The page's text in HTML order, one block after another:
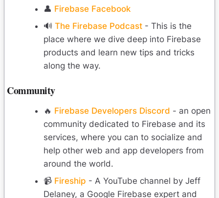
👤 Firebase Facebook
🔊 The Firebase Podcast - This is the
place where we dive deep into Firebase
products and learn new tips and tricks
along the way.
Community
🔥 Firebase Developers Discord - an open
community dedicated to Firebase and its
services, where you can to socialize and
help other web and app developers from
around the world.
📹 Fireship - A YouTube channel by Jeff
Delaney, a Google Firebase expert and